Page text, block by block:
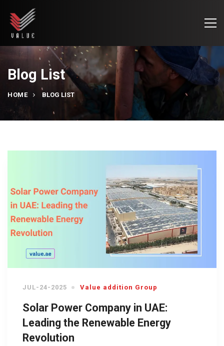
Blog List
HOME BLOG LIST
JUL-24-2025 Value addition Group
Solar Power Company in UAE:
Leading the Renewable Energy
Revolution